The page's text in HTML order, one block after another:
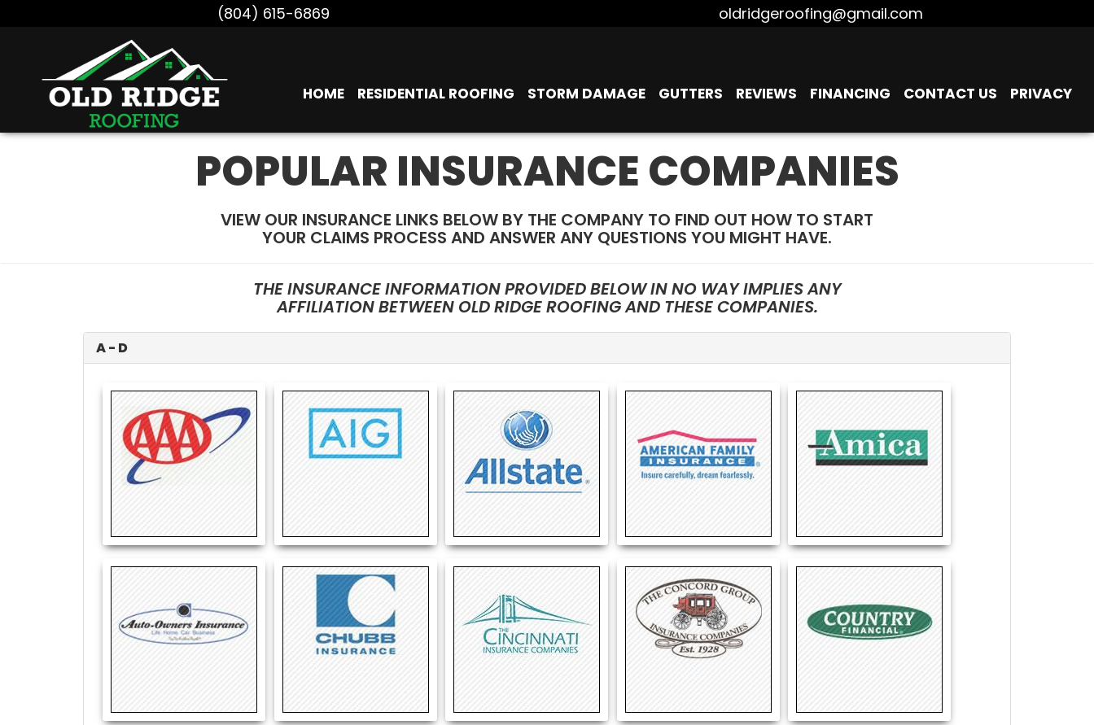
(804) 615-6869 oldridgeroofing@gmail.com
HOME RESIDENTIAL ROOFING STORM DAMAGE GUTTERS REVIEWS FINANCING CONTACT US PRIVACY
POPULAR INSURANCE COMPANIES
VIEW OUR INSURANCE LINKS BELOW BY THE COMPANY TO FIND OUT HOW TO START
YOUR CLAIMS PROCESS AND ANSWER ANY QUESTIONS YOU MIGHT HAVE.
THE INSURANCE INFORMATION PROVIDED BELOW IN NO WAY IMPLIES ANY
AFFILIATION BETWEEN OLD RIDGE ROOFING AND THESE COMPANIES.
A - D